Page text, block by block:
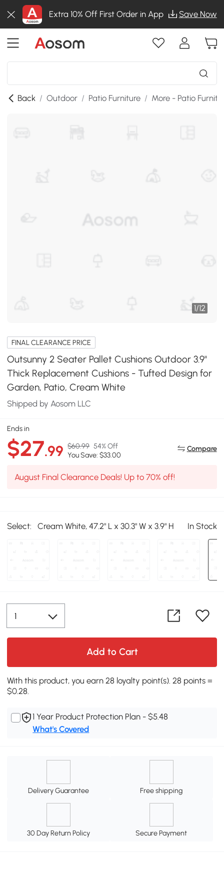
Extra 10% Off First Order in App Save Now
Back / Outdoor / Patio Furniture / More - Patio
1/12
FINAL CLEARANCE PRICE
Outsunny 2 Seater Pallet Cushions Outdoor 3.9"
Thick Replacement Cushions - Tufted Design for
Garden, Patio, Cream White
Shipped by Aosom LLC
Ends in
$27.99 $60.99 54% Off
You Save: $33.00
Compare
August Final Clearance Deals! Up to 70% off!
Select: Cream White, 47.2" L x 30.3" W x 3.9" H In Stock
Add to Cart
With this product, you earn 28 loyalty point(s). 28 points =
$0.28.
1 Year Product Protection Plan - $5.48
What's Covered
Delivery Guarantee Free shipping
30 Day Return Policy Secure Payment